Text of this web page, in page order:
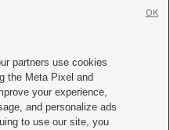
Us|Careers with KSL.com
Viewing Policy
Report| KSL-TV FCC Public File
partners use cookies
the Meta Pixel and
your experience,
and personalize ads
to use our site, you
OK